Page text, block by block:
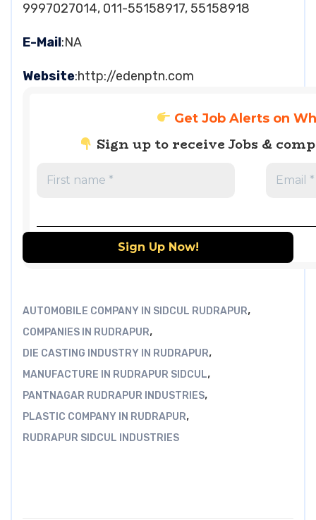
9997027014, 011-55158917, 55158918
E-Mail:NA
Website:http://edenptn.com
Get Job Alerts on
Sign up to receive Jobs &
AUTOMOBILE COMPANY IN SIDCUL RUDRAPUR,
COMPANIES IN RUDRAPUR,
DIE CASTING INDUSTRY IN RUDRAPUR,
MANUFACTURE IN RUDRAPUR SIDCUL,
PANTNAGAR RUDRAPUR INDUSTRIES,
PLASTIC COMPANY IN RUDRAPUR,
RUDRAPUR SIDCUL INDUSTRIES